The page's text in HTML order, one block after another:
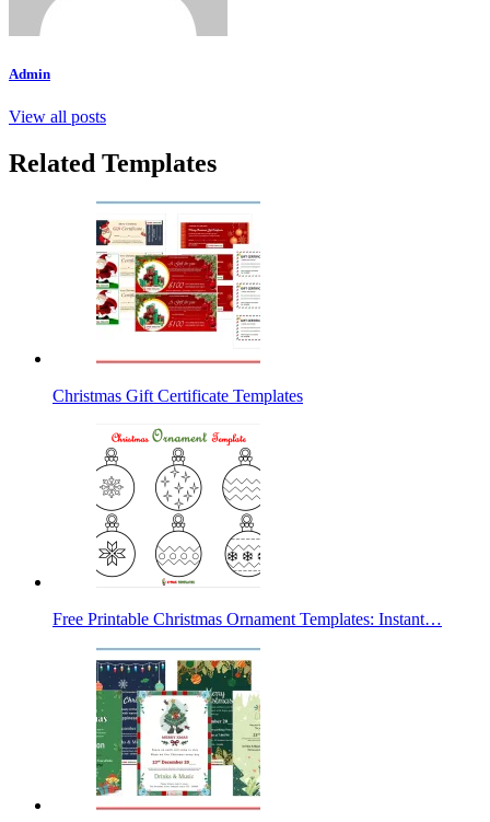
Admin
View all posts
Related Templates
Christmas Gift Certificate Templates
Free Printable Christmas Ornament Templates: Instant…